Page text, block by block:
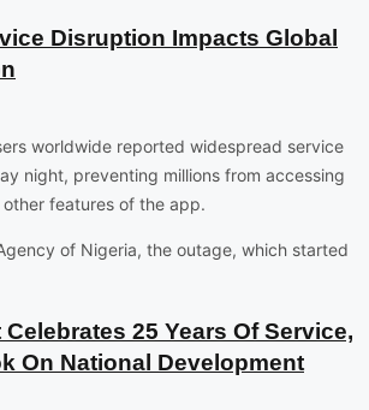
Disruption Impacts Global
worldwide reported widespread service
night, preventing millions from accessing
features of the app.
of Nigeria, the outage, which started
25 Years Of Service,
On National Development